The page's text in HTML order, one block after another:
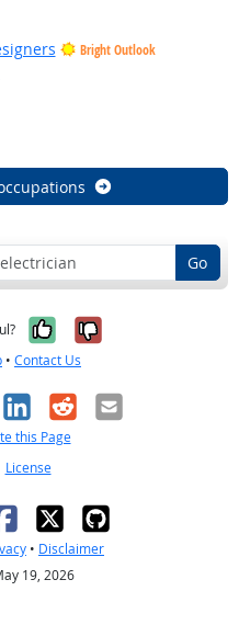
Bright Outlook
Go
Yes, it was
No, it was
• Contact Us
LinkedIn
RedditEmail
this Page
License
• Disclaimer
19, 2026